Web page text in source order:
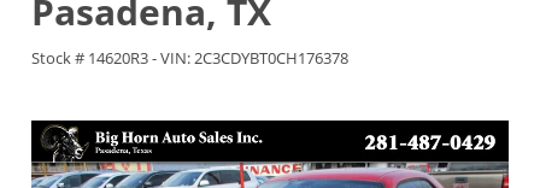
Pasadena, TX
Stock # 14620R3-VIN:2C3CDYBT0CH176378